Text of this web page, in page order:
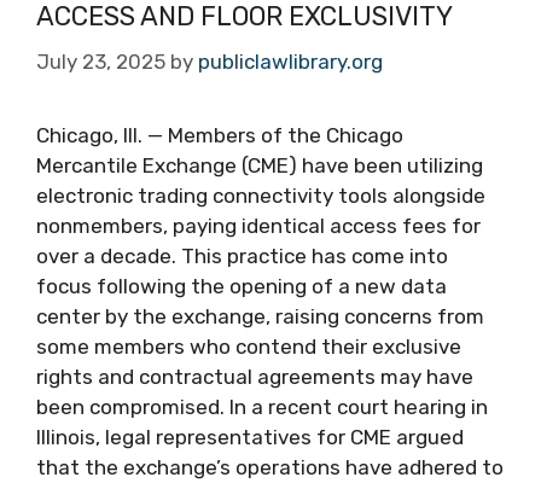
ACCESS AND FLOOR EXCLUSIVITY
July 23, 2025 by publiclawlibrary.org
Chicago, Ill. — Members of the Chicago
Mercantile Exchange (CME) have been utilizing
electronic trading connectivity tools alongside
nonmembers, paying identical access fees for
over a decade. This practice has come into
focus following the opening of a new data
center by the exchange, raising concerns from
some members who contend their exclusive
rights and contractual agreements may have
been compromised. In a recent court hearing in
Illinois, legal representatives for CME argued
that the exchange’s operations have adhered to